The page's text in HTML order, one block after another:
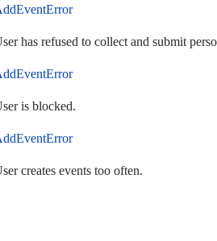
has refused to collect and submit
is blocked.
creates events too often.